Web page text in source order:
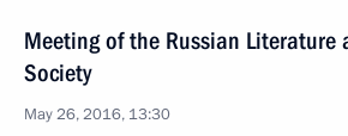
Meeting of the Russian Literature
Society
May 26, 2016, 13:30